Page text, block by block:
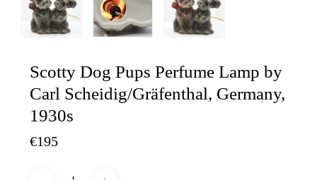
Scotty Dog Pups Perfume Lamp by
Carl Scheidig/Gräfenthal, Germany,
1930s
€195